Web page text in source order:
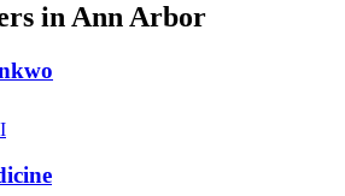
in Ann Arbor